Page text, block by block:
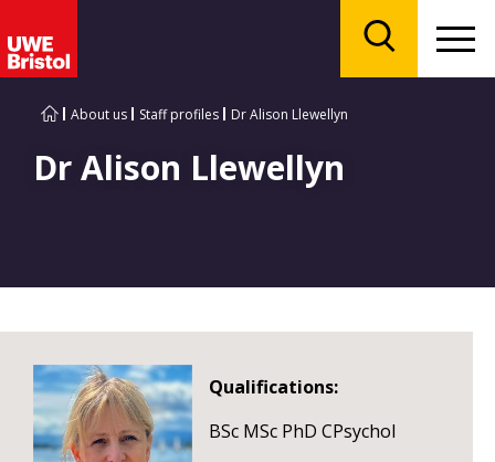
About us Staff profiles Dr Alison Llewellyn
Dr Alison Llewellyn
Qualifications:
BSc MSc PhD CPsychol